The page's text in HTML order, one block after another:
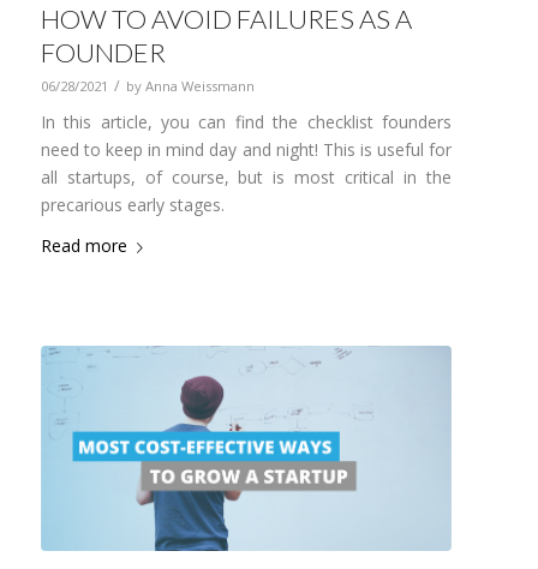
HOW TO AVOID FAILURES AS A
FOUNDER
06/28/2021 / by Anna Weissmann
In this article, you can find the checklist founders
need to keep in mind day and night! This is useful for
all startups, of course, but is most critical in the
precarious early stages.
Read more